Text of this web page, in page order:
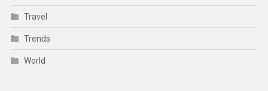
Travel
Trends
World